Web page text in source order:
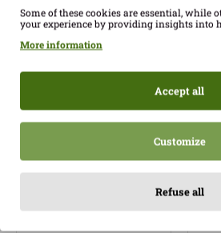
Sprouted sprouts Rave
Daikon 70gr Brots d'Or
OUT OF STOCK OUT
Some of these cookies are essential, while
your experience by providing insights into
More information
Accept all
Customize
Refuse all